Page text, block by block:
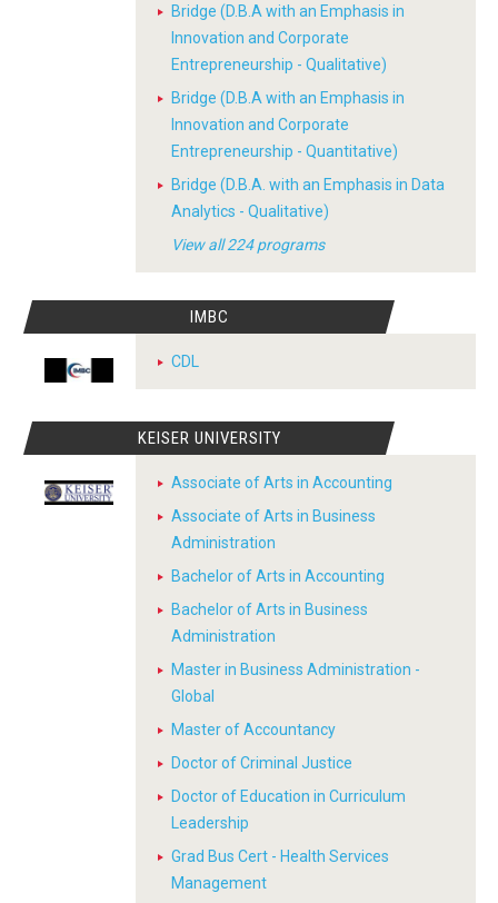
Bridge (D.B.A with an Emphasis in
Innovation and Corporate
Entrepreneurship - Qualitative)
Bridge (D.B.A with an Emphasis in
Innovation and Corporate
Entrepreneurship - Quantitative)
Bridge (D.B.A. with an Emphasis in Data
Analytics - Qualitative)
View all 224 programs
IMBC
CDL
KEISER UNIVERSITY
Associate of Arts in Accounting
Associate of Arts in Business
Administration
Bachelor of Arts in Accounting
Bachelor of Arts in Business
Administration
Master in Business Administration -
Global
Master of Accountancy
Doctor of Criminal Justice
Doctor of Education in Curriculum
Leadership
Grad Bus Cert - Health Services
Management